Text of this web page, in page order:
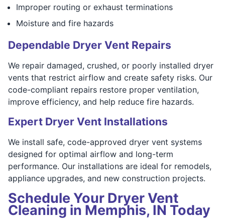
Improper routing or exhaust terminations
Moisture and fire hazards
Dependable Dryer Vent Repairs
We repair damaged, crushed, or poorly installed dryer
vents that restrict airflow and create safety risks. Our
code-compliant repairs restore proper ventilation,
improve efficiency, and help reduce fire hazards.
Expert Dryer Vent Installations
We install safe, code-approved dryer vent systems
designed for optimal airflow and long-term
performance. Our installations are ideal for remodels,
appliance upgrades, and new construction projects.
Schedule Your Dryer Vent
Cleaning in Memphis, IN Today